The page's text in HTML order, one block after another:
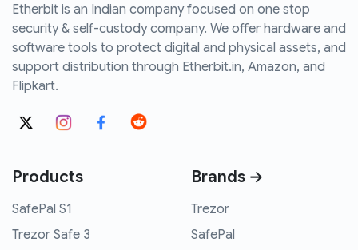
Etherbit is an Indian company focused on one stop
security & self-custody company. We offer hardware and
software tools to protect digital and physical assets, and
support distribution through Etherbit.in, Amazon, and
Flipkart.
Products
SafePal S1
Trezor Safe 3
Brands →
Trezor
SafePal